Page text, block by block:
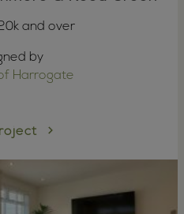
and over
by
Harrogate